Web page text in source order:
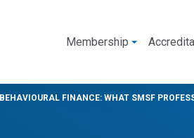
Membership
BEHAVIOURAL FINANCE: WHAT SMSF